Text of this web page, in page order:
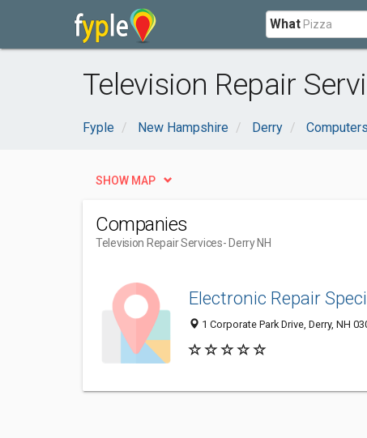
What
Television Repair
Fyple New Hampshire Derry
SHOW MAP
Companies
Television Repair Services- Derry NH
Electronic Repair
1 Corporate Park Drive, Derry, NH